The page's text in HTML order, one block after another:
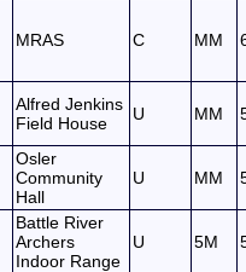
MRAS C MM
Alfred Jenkins
Field House
U MM
Osler
Community
Hall
U MM
Battle River
Archers
Indoor Range
U 5M